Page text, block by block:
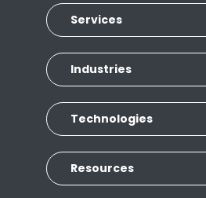
Services
Industries
Technologies
Resources